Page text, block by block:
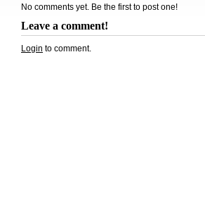
No comments yet. Be the first to post one!
Leave a comment!
Login to comment.